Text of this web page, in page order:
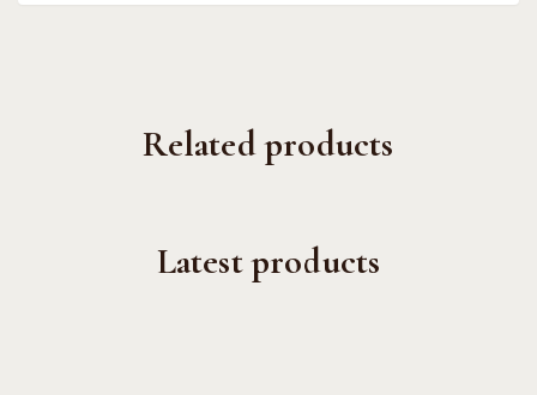
Related products
Latest products